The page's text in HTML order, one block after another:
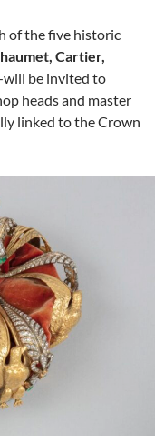
of the five historic
Cartier,
be invited to
heads and master
linked to the Crown